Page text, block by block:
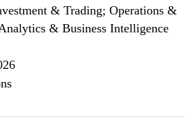
& Trading; Operations &
& Business Intelligence